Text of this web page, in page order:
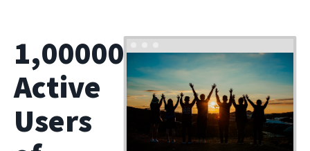
1,00000
Active
Users